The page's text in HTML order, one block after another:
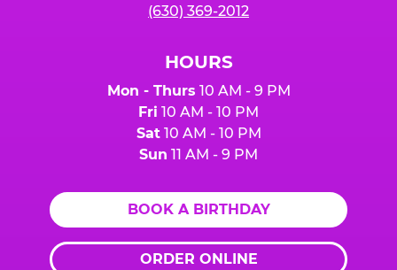
(630) 369-2012
HOURS
Mon - Thurs 10 AM - 9 PM
Fri 10 AM - 10 PM
Sat10 AM - 10 PM
Sun 11 AM - 9 PM
BOOK A BIRTHDAY
ORDER ONLINE